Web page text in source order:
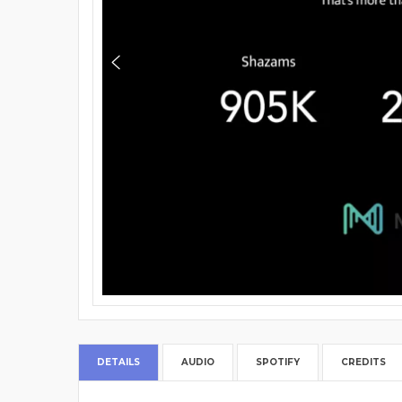
DETAILS AUDIO SPOTIFY CREDITS